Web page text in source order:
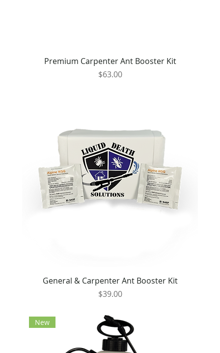
Premium Carpenter Ant Booster Kit
Price
$63.00
General & Carpenter Ant Booster Kit
Price
$39.00
New